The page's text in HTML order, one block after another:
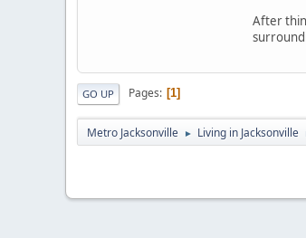
After
GO UP Pages 1
Metro Jacksonville ► Living in Jacksonville